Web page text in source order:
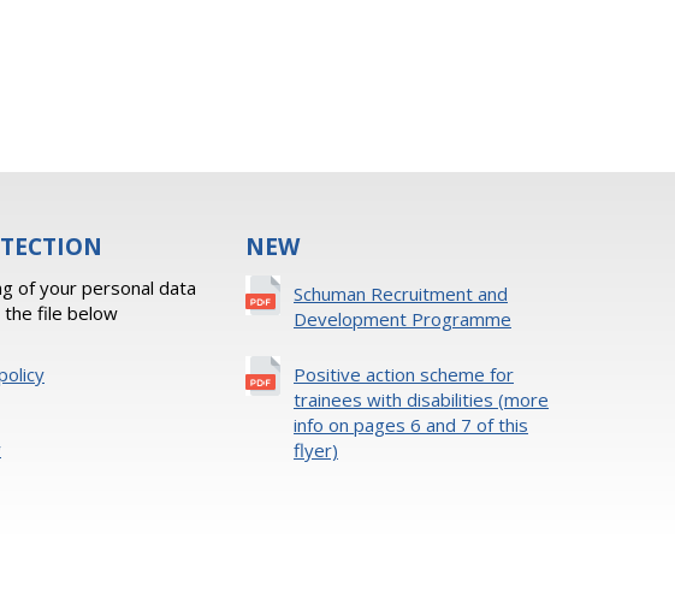
of your personal data
the file below
NEW
Schuman Recruitment and
Development Programme
Positive action scheme for
trainees with disabilities (more
info on pages 6 and 7 of this
flyer)